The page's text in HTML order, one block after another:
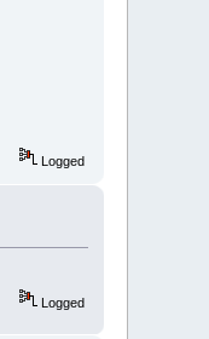
Logged
Logged